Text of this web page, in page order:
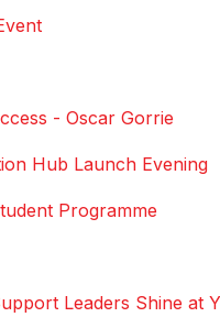
- Oscar Gorrie
Hub Launch Evening
Programme
Leaders Shine at